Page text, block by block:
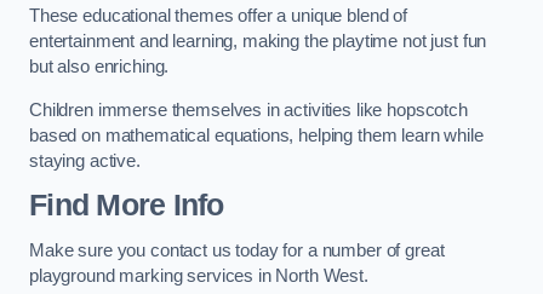
These educational themes offer a unique blend of
entertainment and learning, making the playtime not just fun
but also enriching.
Children immerse themselves in activities like hopscotch
based on mathematical equations, helping them learn while
staying active.
Find More Info
Make sure you contact us today for a number of great
playground marking services in North West.